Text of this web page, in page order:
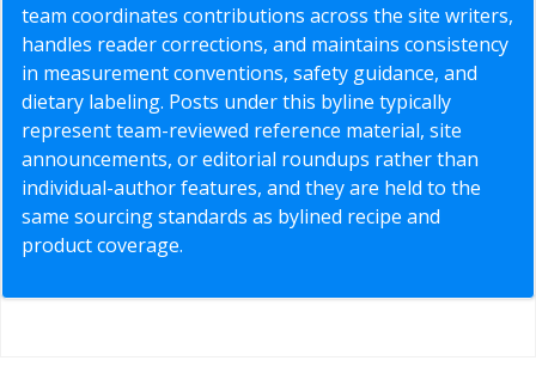
team coordinates contributions across the site writers,
handles reader corrections, and maintains consistency
in measurement conventions, safety guidance, and
dietary labeling. Posts under this byline typically
represent team-reviewed reference material, site
announcements, or editorial roundups rather than
individual-author features, and they are held to the
same sourcing standards as bylined recipe and
product coverage.